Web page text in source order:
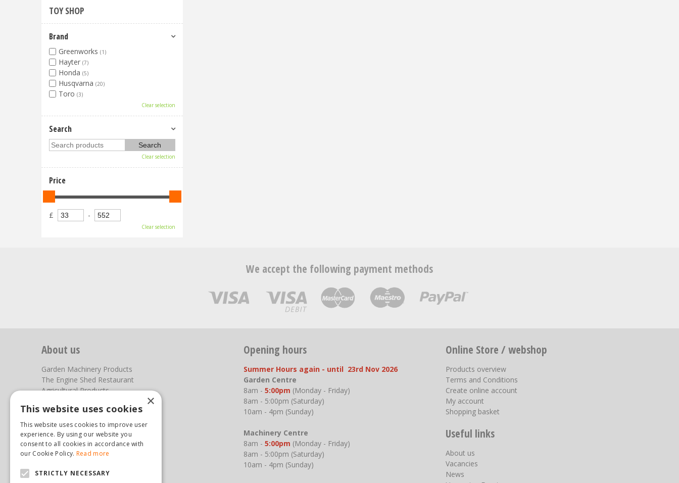
TOY SHOP
Brand
Greenworks (1)
Hayter (7)
Honda (5)
Husqvarna (20)
Toro (3)
Clear selection
Search
Clear selection
Price
£ -
Clear selection
We accept the following payment methods
About us
Garden Machinery Products
The Engine Shed Restaurant
Agricultural Products
Photos
You can find us here
Steam & Moorland Garden Centre
Pickering
Opening hours
Summer Hours again - until 23rd Nov 2026
Garden Centre
8am - 5:00pm (Monday - Friday)
8am - 5:00pm (Saturday)
10am - 4pm (Sunday)
Machinery Centre
8am - 5:00pm (Monday - Friday)
8am - 5:00pm (Saturday)
10am - 4pm (Sunday)
Online Store / webshop
Products overview
Terms and Conditions
Create online account
My account
Shopping basket
Useful links
About us
Vacancies
News
×
This website uses cookies
This website uses cookies to improve user
experience. By using our website you
consent to all cookies in accordance with
our Cookie Policy. Read more
STRICTLY NECESSARY